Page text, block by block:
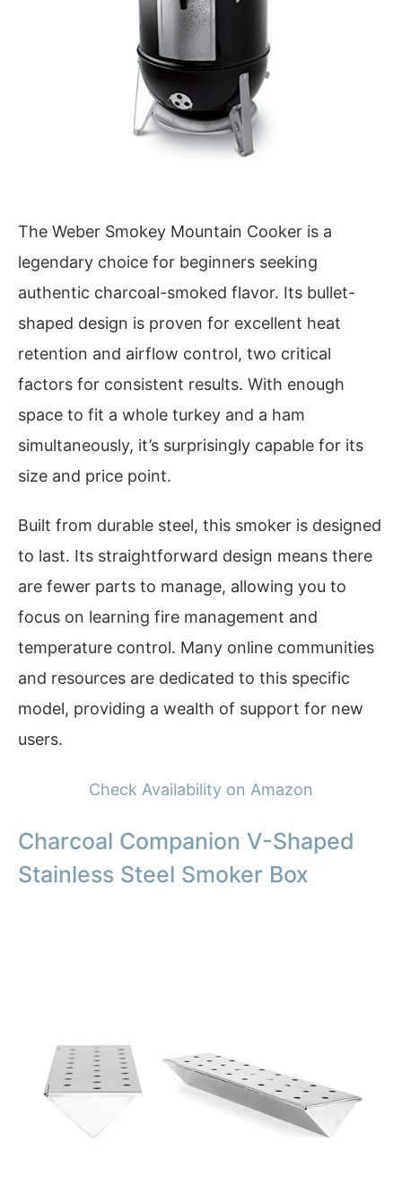
The Weber Smokey Mountain Cooker is a
legendary choice for beginners seeking
authentic charcoal-smoked flavor. Its bullet-
shaped design is proven for excellent heat
retention and airflow control, two critical
factors for consistent results. With enough
space to fit a whole turkey and a ham
simultaneously, it’s surprisingly capable for its
size and price point.
Built from durable steel, this smoker is designed
to last. Its straightforward design means there
are fewer parts to manage, allowing you to
focus on learning fire management and
temperature control. Many online communities
and resources are dedicated to this specific
model, providing a wealth of support for new
users.
Check Availability on Amazon
Charcoal Companion V-Shaped
Stainless Steel Smoker Box